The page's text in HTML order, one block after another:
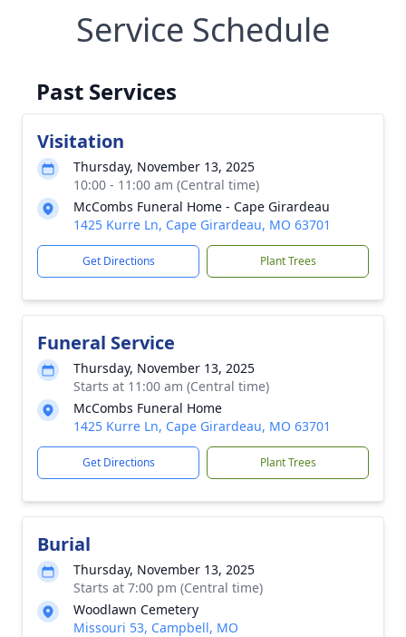
Service Schedule
Past Services
Visitation
Thursday, November 13, 2025
10:00 - 11:00 am (Central time)
McCombs Funeral Home - Cape Girardeau
1425 Kurre Ln, Cape Girardeau, MO 63701
Get Directions Plant Trees
Funeral Service
Thursday, November 13, 2025
Starts at 11:00 am (Central time)
McCombs Funeral Home
1425 Kurre Ln, Cape Girardeau, MO 63701
Get Directions Plant Trees
Burial
Thursday, November 13, 2025
Starts at 7:00 pm (Central time)
Woodlawn Cemetery
Missouri 53, Campbell, MO